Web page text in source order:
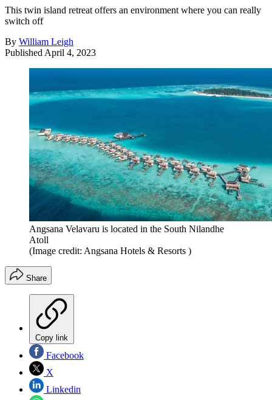
This twin island retreat offers an environment where you can really
switch off
By William Leigh
Published April 4, 2023
Angsana Velavaru is located in the South Nilandhe
Atoll
(Image credit: Angsana Hotels & Resorts )
Share
Copy link
Facebook
X
Linkedin